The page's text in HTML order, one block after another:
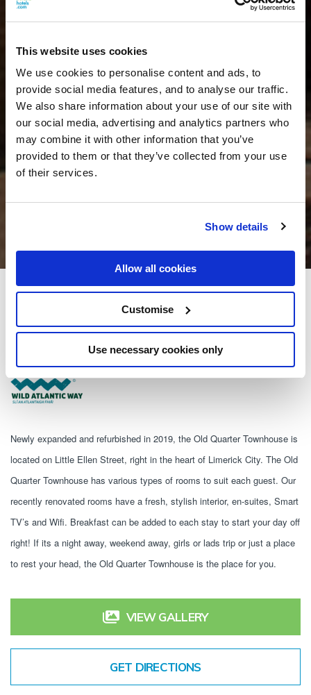
This website uses cookies
We use cookies to personalise content and ads, to
provide social media features, and to analyse our traffic.
We also share information about your use of our site with
our social media, advertising and analytics partners who
may combine it with other information that you’ve
provided to them or that they’ve collected from your use
of their services.
Show details
Allow all cookies
Customise
Use necessary cookies only
The Old Quarter Townhouse
Little Ellen Street, Limerick City
Newly expanded and refurbished in 2019, the Old Quarter Townhouse is
located on Little Ellen Street, right in the heart of Limerick City. The Old
Quarter Townhouse has various types of rooms to suit each guest. Our
recently renovated rooms have a fresh, stylish interior, en-suites, Smart
TV’s and Wifi. Breakfast can be added to each stay to start your day off
right! If its a night away, weekend away, girls or lads trip or just a place
to rest your head, the Old Quarter Townhouse is the place for you.
VIEW GALLERY
GET DIRECTIONS